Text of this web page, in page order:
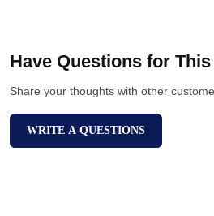
Have Questions for
Share your thoughts with other
WRITE A QUESTIONS